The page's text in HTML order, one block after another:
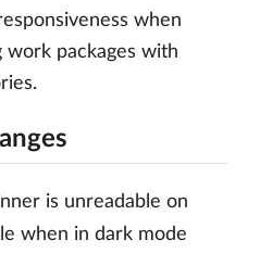
when
work packages with
is unreadable on
when in dark mode